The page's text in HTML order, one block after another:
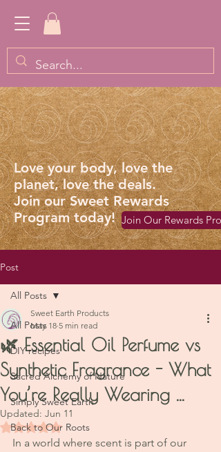
Love your body, love the
planet, love the deals.
Join our Sweet Rewards
Program today! Join Our Rewards
Post
All Posts
DIY recipes
Sacred Alchemy of Nature
Simply Sweet Earth
Back to Our Roots
All Posts
🌿 Essential Oil Perfume vs
Synthetic Fragrance - What
You’re Really Wearing ...
Sweet Earth Products
May 18 5 min read
Updated: Jun 11
Rated NaN out of 5 stars.
In a world where scent is part of our